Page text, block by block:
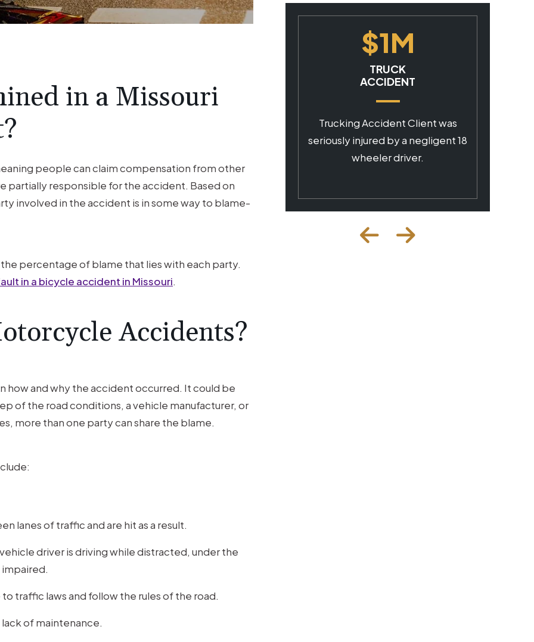
in a Missouri
people can claim compensation from other
partially responsible for the accident. Based on
involved in the accident is in some way to blame-
percentage of blame that lies with each party.
in a bicycle accident in Missouri.
Accidents?
how and why the accident occurred. It could be
of the road conditions, a vehicle manufacturer, or
more than one party can share the blame.
lanes of traffic and are hit as a result.
driver is driving while distracted, under the
traffic laws and follow the rules of the road.
of maintenance.
$1M
CAR ACCIDENT
negligent commercial driver.